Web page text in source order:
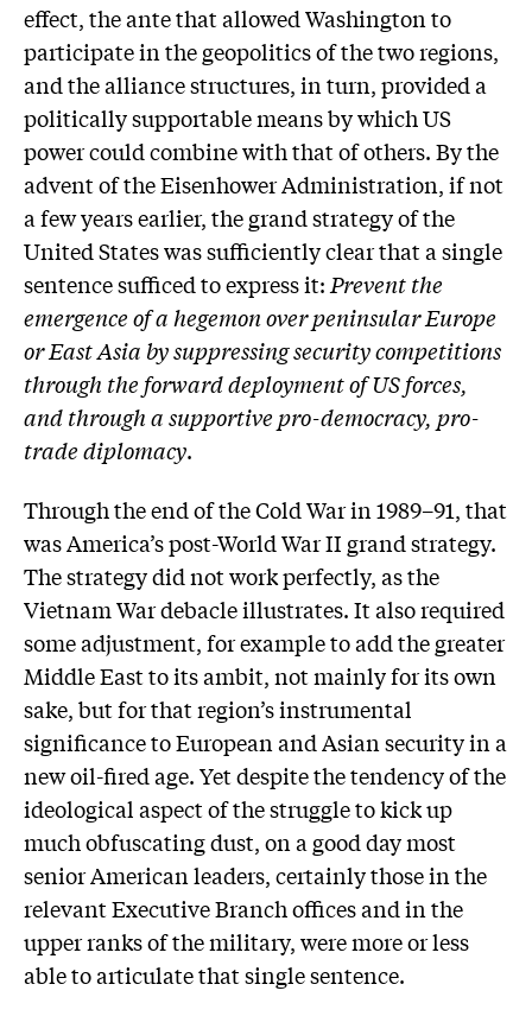
effect, the ante that allowed Washington to
participate in the geopolitics of the two regions,
and the alliance structures, in turn, provided a
politically supportable means by which US
power could combine with that of others. By the
advent of the Eisenhower Administration, if not
a few years earlier, the grand strategy of the
United States was sufficiently clear that a single
sentence sufficed to express it: Prevent the
emergence of a hegemon over peninsular Europe
or East Asia by suppressing security competitions
through the forward deployment of US forces,
and through a supportive pro-democracy, pro-
trade diplomacy.
Through the end of the Cold War in 1989–91, that
was America’s post-World War II grand strategy.
The strategy did not work perfectly, as the
Vietnam War debacle illustrates. It also required
some adjustment, for example to add the greater
Middle East to its ambit, not mainly for its own
sake, but for that region’s instrumental
significance to European and Asian security in a
new oil-fired age. Yet despite the tendency of the
ideological aspect of the struggle to kick up
much obfuscating dust, on a good day most
senior American leaders, certainly those in the
relevant Executive Branch offices and in the
upper ranks of the military, were more or less
able to articulate that single sentence.